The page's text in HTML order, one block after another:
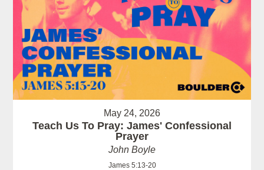
May 24, 2026
Teach Us To Pray: James' Confessional
Prayer
John Boyle
James 5:13-20